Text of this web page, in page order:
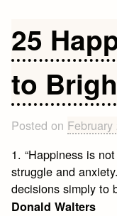
25
to
Posted on February
1. “Happiness is
struggle and
decisions simply to
Donald Walters